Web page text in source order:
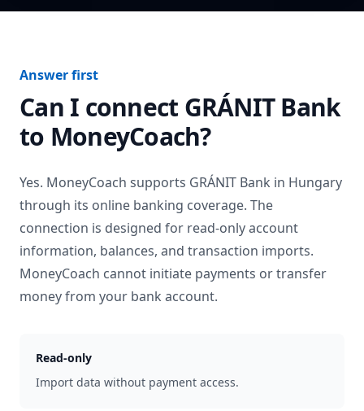
Answer first
Can I connect GRÁNIT Bank
to MoneyCoach?
Yes. MoneyCoach supports GRÁNIT Bank in Hungary
through its online banking coverage. The
connection is designed for read-only account
information, balances, and transaction imports.
MoneyCoach cannot initiate payments or transfer
money from your bank account.
Read-only
Import data without payment access.